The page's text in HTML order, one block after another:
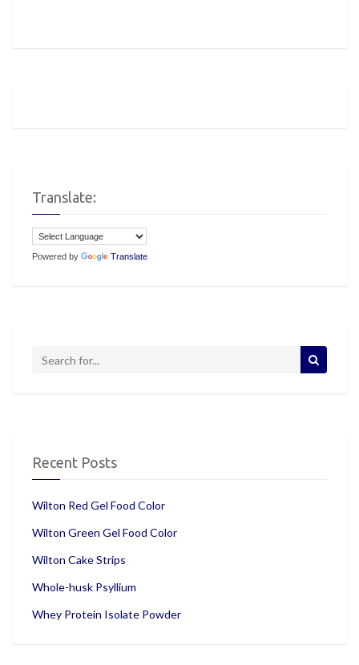
Translate:
Powered by Translate
Recent Posts
Wilton Red Gel Food Color
Wilton Green Gel Food Color
Wilton Cake Strips
Whole-husk Psyllium
Whey Protein Isolate Powder